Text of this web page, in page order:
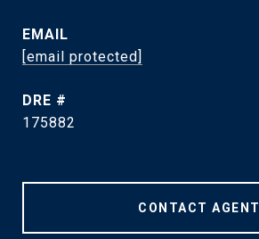
EMAIL
[email protected]
DRE #
175882
CONTACT AGENT